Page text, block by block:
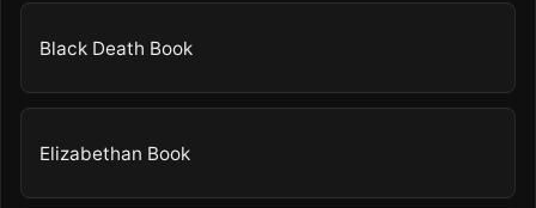
Black Death Book
Elizabethan Book